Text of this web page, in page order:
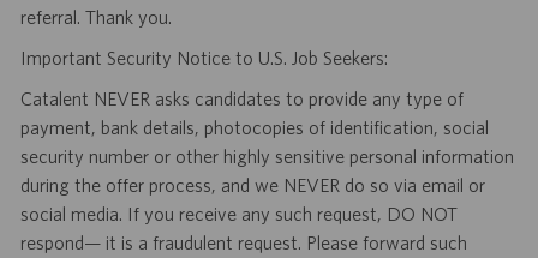
referral. Thank you.
Important Security Notice to U.S. Job Seekers:
Catalent NEVER asks candidates to provide any type of
payment, bank details, photocopies of identification, social
security number or other highly sensitive personal information
during the offer process, and we NEVER do so via email or
social media. If you receive any such request, DO NOT
respond— it is a fraudulent request. Please forward such